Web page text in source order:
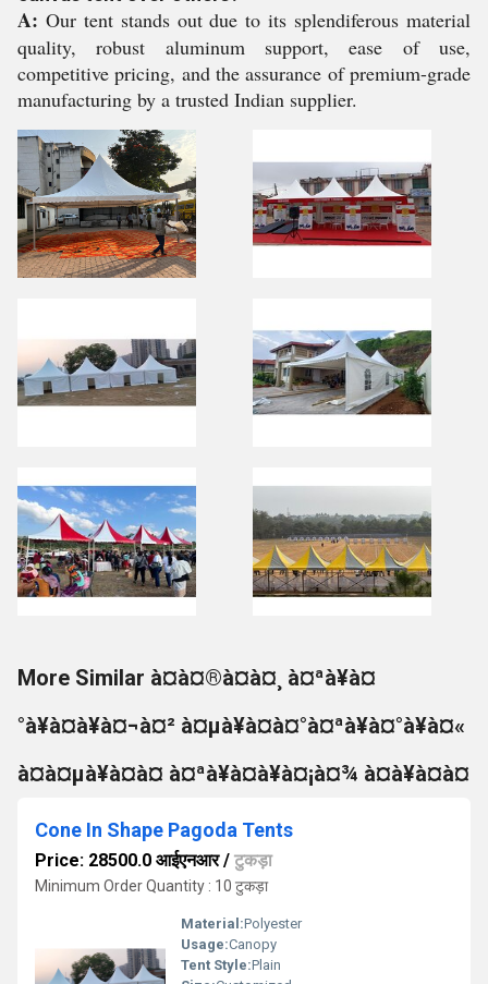
A: Our tent stands out due to its splendiferous material
quality, robust aluminum support, ease of use,
competitive pricing, and the assurance of premium-grade
manufacturing by a trusted Indian supplier.
More Similar à¤à¤®à¤à¤¸ à¤ªà¥à¤
°à¥à¤à¥à¤¬à¤² à¤µà¥à¤à¤°à¤ªà¥à¤°à¥à¤«
à¤à¤µà¥à¤à¤ à¤ªà¥à¤à¥à¤¡à¤¾ à¤à¥à¤à¤
Cone In Shape Pagoda Tents
Price: 28500.0 आईएनआर/ टुकड़ा
Minimum Order Quantity : 10 टुकड़ा
Material:Polyester
Usage:Canopy
Tent Style:Plain